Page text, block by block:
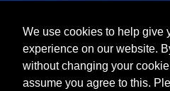
Since offering its first
in 1985, Collin College has
locations and iCollin
We use cookies to help give
experience on our website.
without changing your
assume you agree to this.